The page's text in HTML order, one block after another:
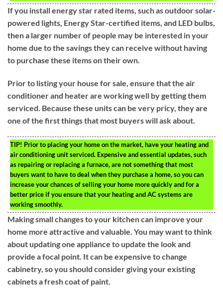
If you install energy star rated items, such as outdoor solar-
powered lights, Energy Star-certified items, and LED bulbs,
then a larger number of people may be interested in your
home due to the savings they can receive without having
to purchase these items on their own.
Prior to listing your house for sale, ensure that the air
conditioner and heater are working well by getting them
serviced. Because these units can be very pricy, they are
one of the first things that most buyers will ask about.
TIP! Prior to placing your home on the market, have your heating and
air conditioning unit serviced. Expensive and essential updates, such
as repairing or replacing a furnace, are not something that most
buyers want to have to deal when they purchase a home, so you can
increase your chances of selling your home more quickly and for a
better price if you ensure that your heating and AC systems are
working smoothly.
Making small changes to your kitchen can improve your
home more attractive and valuable. You may want to think
about updating one appliance to update the look and
provide a focal point. It can be expensive to change
cabinetry, so you should consider giving your existing
cabinets a fresh coat of paint.